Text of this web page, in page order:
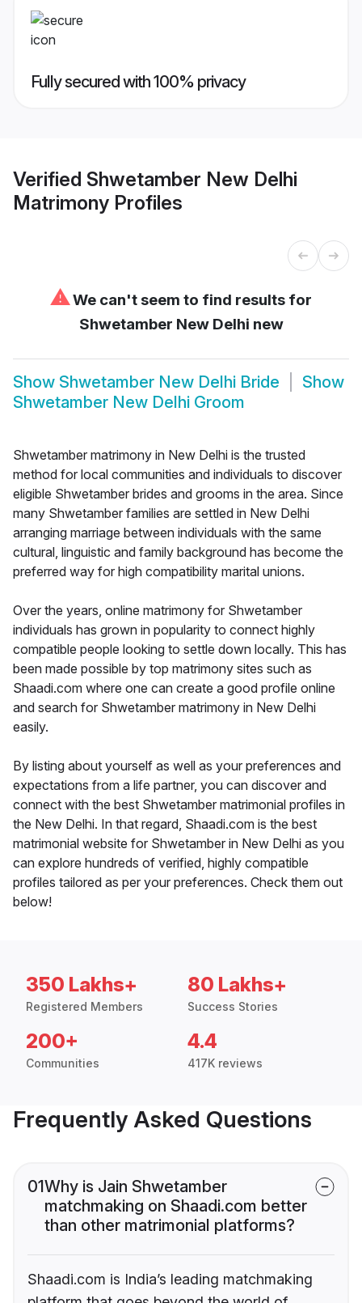
Fully secured with 100% privacy
Verified Shwetamber New Delhi
Matrimony Profiles
⚠We can't seem to find results for
Shwetamber New Delhi new
Show Shwetamber New Delhi Bride
Show
Shwetamber New Delhi Groom
Shwetamber matrimony in New Delhi is the trusted
method for local communities and individuals to discover
eligible Shwetamber brides and grooms in the area. Since
many Shwetamber families are settled in New Delhi
arranging marriage between individuals with the same
cultural, linguistic and family background has become the
preferred way for high compatibility marital unions.
Over the years, online matrimony for Shwetamber
individuals has grown in popularity to connect highly
compatible people looking to settle down locally. This has
been made possible by top matrimony sites such as
Shaadi.com where one can create a good profile online
and search for Shwetamber matrimony in New Delhi
easily.
By listing about yourself as well as your preferences and
expectations from a life partner, you can discover and
connect with the best Shwetamber matrimonial profiles in
the New Delhi. In that regard, Shaadi.com is the best
matrimonial website for Shwetamber in New Delhi as you
can explore hundreds of verified, highly compatible
profiles tailored as per your preferences. Check them out
below!
350 Lakhs+
Registered Members
80 Lakhs+
Success Stories
200+
Communities
4.4
417K reviews
Frequently Asked Questions
01Why is Jain Shwetamber
matchmaking on Shaadi.com better
than other matrimonial platforms?
Shaadi.com is India’s leading matchmaking